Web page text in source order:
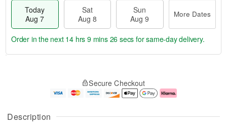
Description
Today
Aug 7
Sat
Aug 8
Sun
Aug 9
More Dates
u
g
g
e
t
Order in the next 14 hrs 9 mins 25 secs for same-day delivery.
Secure Checkout